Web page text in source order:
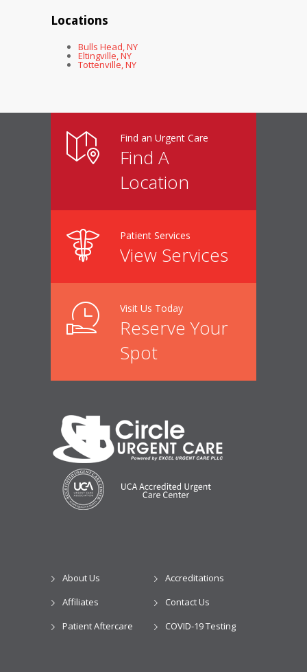
Locations
Bulls Head, NY
Eltingville, NY
Tottenville, NY
Find an Urgent Care
Find A
Location
Patient Services
View Services
Visit Us Today
Reserve Your
Spot
About Us
Accreditations
Affiliates
Contact Us
Patient Aftercare
COVID-19 Testing